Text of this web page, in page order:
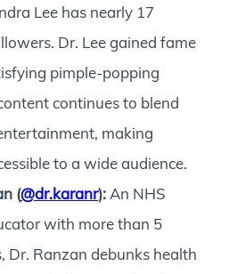
Lee has nearly 17
Dr. Lee gained fame
pimple-popping
continues to blend
making
to a wide audience.
(@dr.karanr): An NHS
with more than 5
Dr. Ranzan debunks health